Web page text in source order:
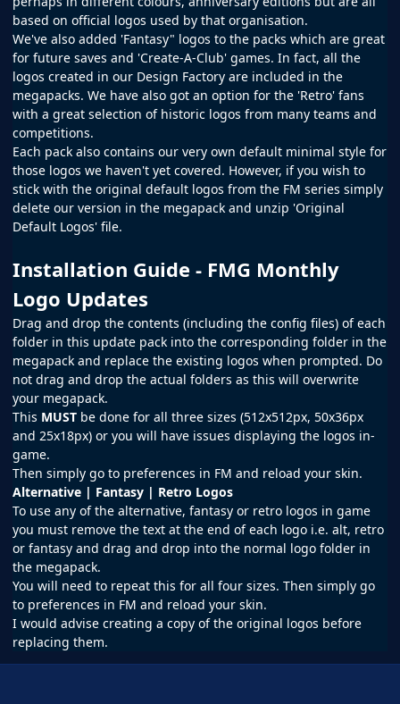
based on official logos used by that organisation.
We've also added 'Fantasy" logos to the packs which are great
for future saves and 'Create-A-Club' games. In fact, all the
logos created in our Design Factory are included in the
megapacks. We have also got an option for the 'Retro' fans
with a great selection of historic logos from many teams and
competitions.
Each pack also contains our very own default minimal style for
those logos we haven't yet covered. However, if you wish to
stick with the original default logos from the FM series simply
delete our version in the megapack and unzip 'Original
Default Logos' file.
Installation Guide - FMG Monthly
Logo Updates
Drag and drop the contents (including the config files) of each
folder in this update pack into the corresponding folder in the
megapack and replace the existing logos when prompted. Do
not drag and drop the actual folders as this will overwrite
your megapack.
This MUST be done for all three sizes (512x512px, 50x36px
and 25x18px) or you will have issues displaying the logos in-
game.
Then simply go to preferences in FM and reload your skin.
Alternative | Fantasy | Retro Logos
To use any of the alternative, fantasy or retro logos in game
you must remove the text at the end of each logo i.e. alt, retro
or fantasy and drag and drop into the normal logo folder in
the megapack.
You will need to repeat this for all four sizes. Then simply go
to preferences in FM and reload your skin.
I would advise creating a copy of the original logos before
replacing them.